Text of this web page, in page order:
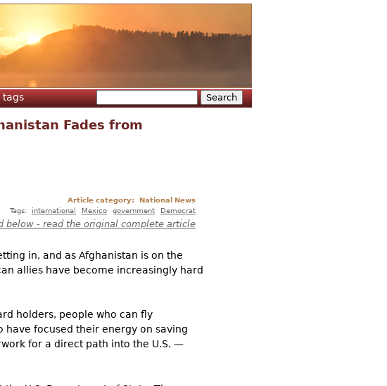
tags
Search form
Fades from
Article category:
National News
Tags:
international Mexico government Democrat
below - read the original complete article
in, and as Afghanistan is on the
allies have become increasingly hard
holders, people who can fly
have focused their energy on saving
for a direct path into the U.S. —